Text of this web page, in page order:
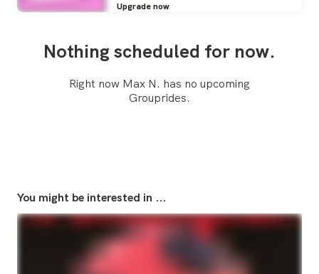
Upgrade now
Nothing scheduled for now.
Right now Max N. has no upcoming
Grouprides.
You might be interested in ...